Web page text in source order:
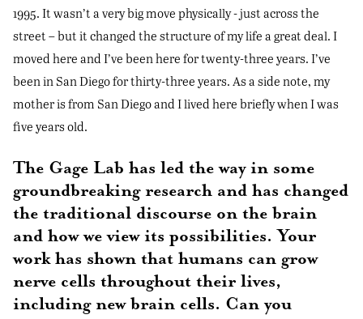
1995. It wasn’t a very big move physically - just across the
street – but it changed the structure of my life a great deal. I
moved here and I’ve been here for twenty-three years. I’ve
been in San Diego for thirty-three years. As a side note, my
mother is from San Diego and I lived here briefly when I was
five years old.
The Gage Lab has led the way in some
groundbreaking research and has changed
the traditional discourse on the brain
and how we view its possibilities. Your
work has shown that humans can grow
nerve cells throughout their lives,
including new brain cells. Can you